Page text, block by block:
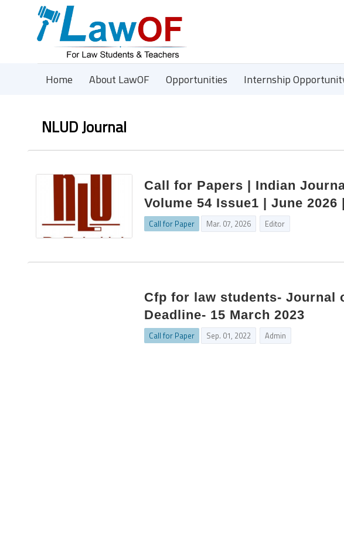
Home About LawOF Opportunities Internship
NLUD Journal
Call for Papers | Indian
Volume 54 Issue1 | June
Call for Paper Mar. 07, 2026 Editor
Cfp for law students- Journal
Deadline- 15 March 2023
Call for Paper Sep. 01, 2022 Admin